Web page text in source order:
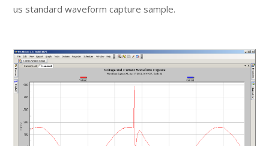
us standard waveform capture sample.